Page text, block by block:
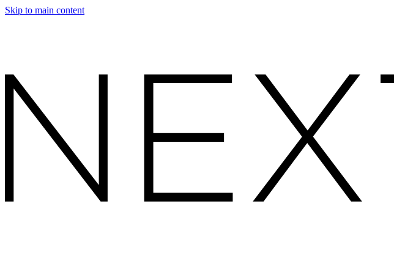
Skip to main content